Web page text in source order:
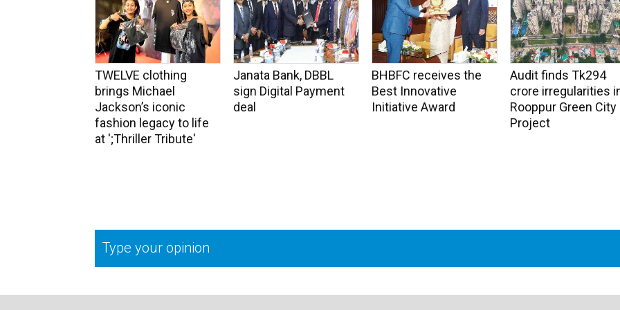
TWELVE clothing
brings Michael
Jackson’s iconic
fashion legacy to life
at ';Thriller Tribute'
Janata Bank, DBBL
sign Digital Payment
deal
BHBFC receives the
Best Innovative
Initiative Award
Audit finds Tk294
crore irregularities
Rooppur Green City
Project
Type your opinion